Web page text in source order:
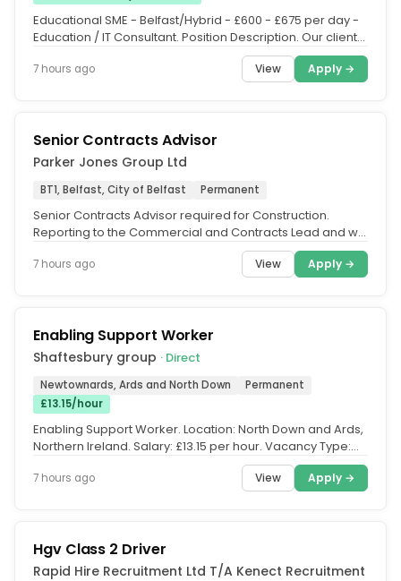
Educational SME - Belfast/Hybrid - £600 - £675 per day -
Education / IT Consultant. Position Description. Our client
7 hours ago View Apply →
Senior Contracts Advisor
Parker Jones Group Ltd
BT1, Belfast, City of Belfast Permanent
Senior Contracts Advisor required for Construction.
Reporting to the Commercial and Contracts Lead and will
7 hours ago View Apply →
Enabling Support Worker
Shaftesbury group · Direct
Newtownards, Ards and North Down
Permanent
£13.15/hour
Enabling Support Worker. Location: North Down and Ards,
Northern Ireland. Salary: £13.15 per hour. Vacancy Type:
7 hours ago View Apply →
Hgv Class 2 Driver
Rapid Hire Recruitment Ltd T/A Kenect Recruitment